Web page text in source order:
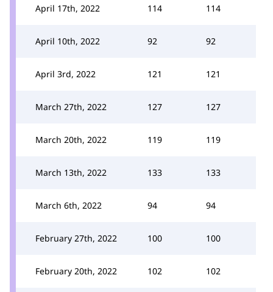
April 17th, 2022 114 114
April 10th, 2022 92 92
April 3rd, 2022 121 121
March 27th, 2022 127 127
March 20th, 2022 119 119
March 13th, 2022 133 133
March 6th, 2022 94 94
February 27th, 2022 100 100
February 20th, 2022 102 102